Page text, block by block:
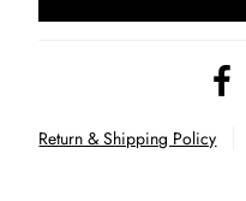
Return & Shipping Policy